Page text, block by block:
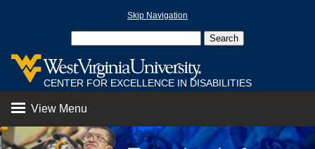
Skip Navigation
CENTER FOR EXCELLENCE IN DISABILITIES
View Menu